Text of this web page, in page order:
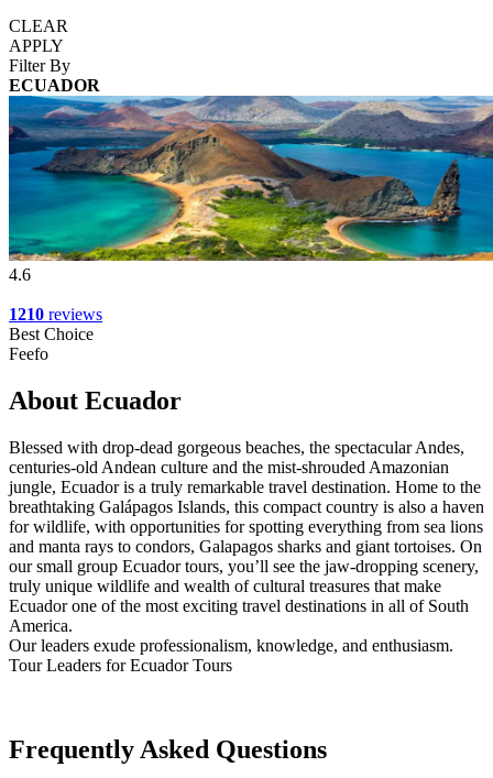
CLEAR
APPLY
Filter By
ECUADOR
4.6
1210 reviews
Best Choice
Feefo
About Ecuador
Blessed with drop-dead gorgeous beaches, the spectacular Andes,
centuries-old Andean culture and the mist-shrouded Amazonian
jungle, Ecuador is a truly remarkable travel destination. Home to the
breathtaking Galápagos Islands, this compact country is also a haven
for wildlife, with opportunities for spotting everything from sea lions
and manta rays to condors, Galapagos sharks and giant tortoises. On
our small group Ecuador tours, you’ll see the jaw-dropping scenery,
truly unique wildlife and wealth of cultural treasures that make
Ecuador one of the most exciting travel destinations in all of South
America.
Our leaders exude professionalism, knowledge, and enthusiasm.
Tour Leaders for Ecuador Tours
Frequently Asked Questions